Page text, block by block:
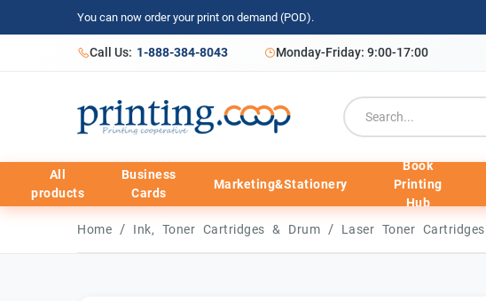
You can now order your print on demand (POD).
Call Us: 1-888-384-8043 Monday-Friday: 9:00-17:00
All
products
Business
Cards
Marketing&Stationery
Book
Printing
Hub
Home / Ink, Toner Cartridges & Drum / Laser Toner Cartridges